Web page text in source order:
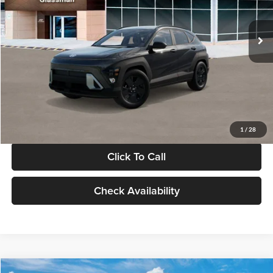
1 / 28
In Stock Int.
MSRP:
$28,840
Documentation Fee:
Electronic Filing Fee
Glassman Price
Click To Call
Check Availability